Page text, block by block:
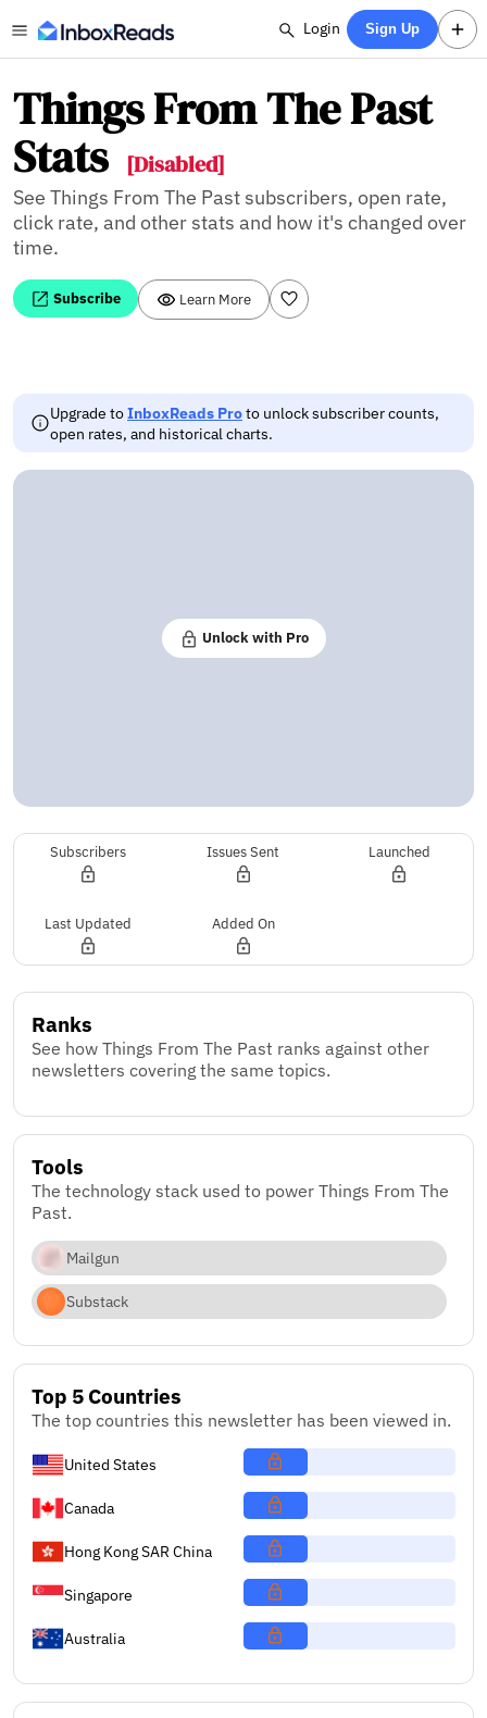
Login Sign Up
Things From The Past
Stats
[Disabled]
See Things From The Past subscribers, open rate,
click rate, and other stats and how it's changed over
time.
Subscribe Learn More
Upgrade toInboxReads Proto unlock subscriber counts,
open rates, and historical charts.
Unlock with Pro
Subscribers Issues Sent Launched
Last Updated Added On
Ranks
See how Things From The Past ranks against other
newsletters covering the same topics.
Tools
The technology stack used to power Things From The
Past.
Mailgun
Substack
Top 5 Countries
The top countries this newsletter has been viewed in.
United States
Canada
Hong Kong SAR China
Singapore
Australia